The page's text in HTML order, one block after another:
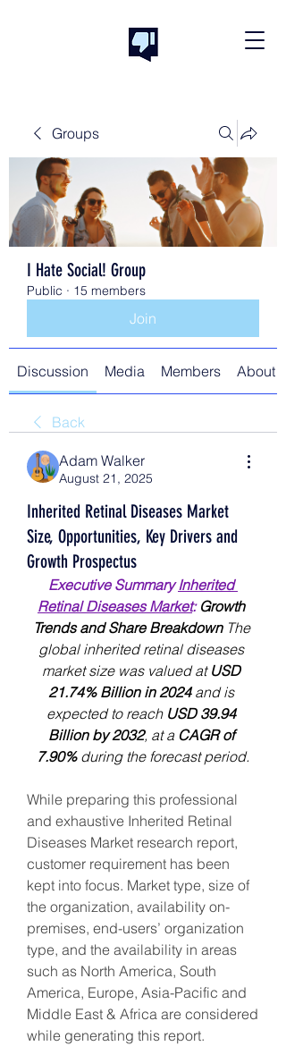
Groups
I Hate Social! Group
Public · 15 members
Join
Discussion Media Members About
Back
Adam Walker
August 21, 2025
Inherited Retinal Diseases Market
Size, Opportunities, Key Drivers and
Growth Prospectus
Executive Summary Inherited
Retinal Diseases Market: Growth
Trends and Share Breakdown The
global inherited retinal diseases
market size was valued at USD
21.74% Billion in 2024 and is
expected to reach USD 39.94
Billion by 2032, at a CAGR of
7.90% during the forecast period.
While preparing this professional
and exhaustive Inherited Retinal
Diseases Market research report,
customer requirement has been
kept into focus. Market type, size of
the organization, availability on-
premises, end-users’ organization
type, and the availability in areas
such as North America, South
America, Europe, Asia-Pacific and
Middle East & Africa are considered
while generating this report.